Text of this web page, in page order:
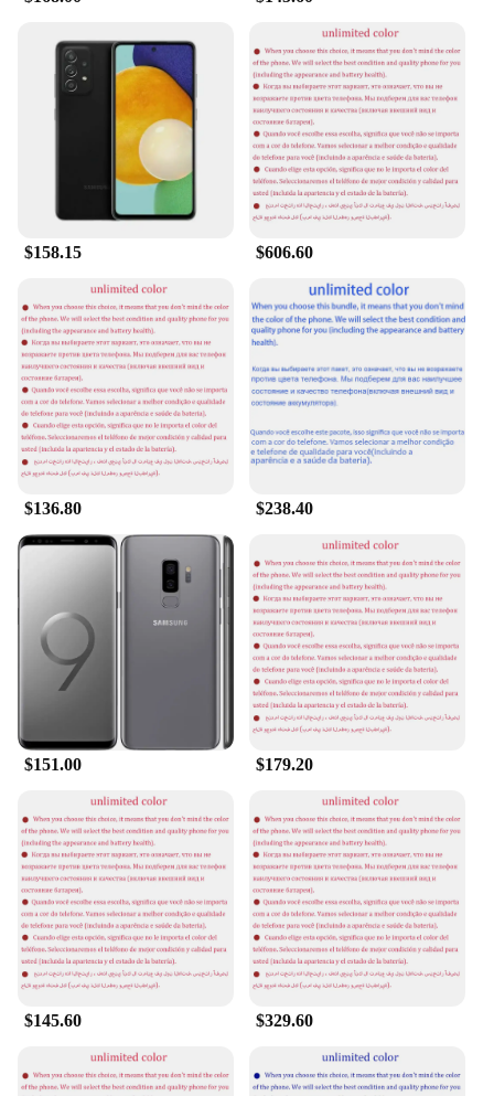
**Versatile and User-Friendly**
The Samsung Level U is designed with the user in
mind, featuring a user-friendly interface and a range
of customizable settings to suit your preferences.
The device's sleek design and lightweight build
make it comfortable to hold and carry, while the
Android operating system offers a wide range of
apps and services to enhance your mobile
experience. Whether you're a business professional,
a student, or a casual user, the Samsung Level U is
the perfect device to meet your diverse needs,
available for wholesale and vendor purchases.
$158.15 $606.60
$136.80 $238.40
$151.00 $179.20
$145.60 $329.60